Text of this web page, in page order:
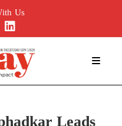
Us
Leads